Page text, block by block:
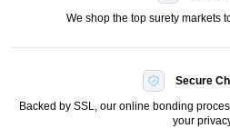
We shop the top surety markets
Secure
Backed by SSL, our online bonding
your